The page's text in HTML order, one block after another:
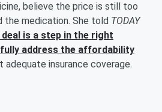
believe the price is still too
the medication. She told TODAY
is a step in the right
address the affordability
insurance coverage.